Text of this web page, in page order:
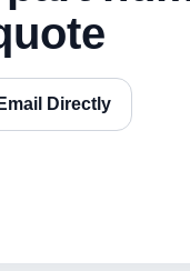
Email Directly